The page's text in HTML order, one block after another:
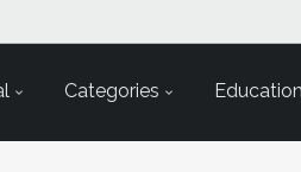
Categories Education